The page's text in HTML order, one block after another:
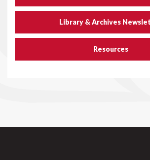
Library & Archives
Resources